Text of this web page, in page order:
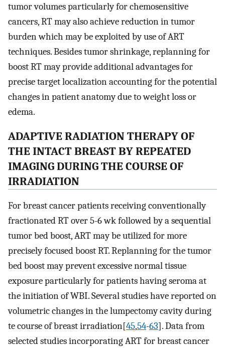
tumor volumes particularly for chemosensitive
cancers, RT may also achieve reduction in tumor
burden which may be exploited by use of ART
techniques. Besides tumor shrinkage, replanning for
boost RT may provide additional advantages for
precise target localization accounting for the potential
changes in patient anatomy due to weight loss or
edema.
ADAPTIVE RADIATION THERAPY OF
THE INTACT BREAST BY REPEATED
IMAGING DURING THE COURSE OF
IRRADIATION
For breast cancer patients receiving conventionally
fractionated RT over 5-6 wk followed by a sequential
tumor bed boost, ART may be utilized for more
precisely focused boost RT. Replanning for the tumor
bed boost may prevent excessive normal tissue
exposure particularly for patients having seroma at
the initiation of WBI. Several studies have reported on
volumetric changes in the lumpectomy cavity during
te course of breast irradiation[45,54-63]. Data from
selected studies incorporating ART for breast cancer